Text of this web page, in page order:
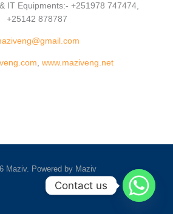
IT Equipments:- +251978 747474,
+25142 878787
, www.maziveng.net
Maziv. Powered by Maziv
Contact us